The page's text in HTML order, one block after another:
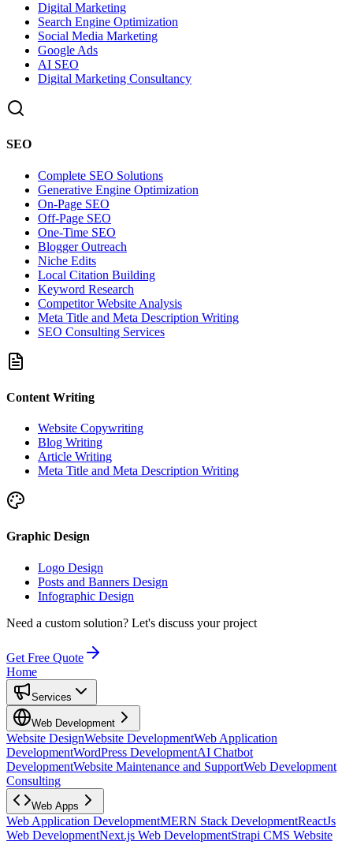
Digital Marketing
Search Engine Optimization
Social Media Marketing
Google Ads
AI SEO
Digital Marketing Consultancy
SEO
Complete SEO Solutions
Generative Engine Optimization
On-Page SEO
Off-Page SEO
One-Time SEO
Blogger Outreach
Niche Edits
Local Citation Building
Keyword Research
Competitor Website Analysis
Meta Title and Meta Description Writing
SEO Consulting Services
Content Writing
Website Copywriting
Blog Writing
Article Writing
Meta Title and Meta Description Writing
Graphic Design
Logo Design
Posts and Banners Design
Infographic Design
Need a custom solution? Let's discuss your project
Get Free Quote
Home
Services
Web Development
Website DesignWebsite DevelopmentWeb Application
DevelopmentWordPress DevelopmentAI Chatbot
DevelopmentWebsite Maintenance and SupportWeb Development
Consulting
Web Apps
Web Application DevelopmentMERN Stack DevelopmentReactJs
Web DevelopmentNext.js Web DevelopmentStrapi CMS Website